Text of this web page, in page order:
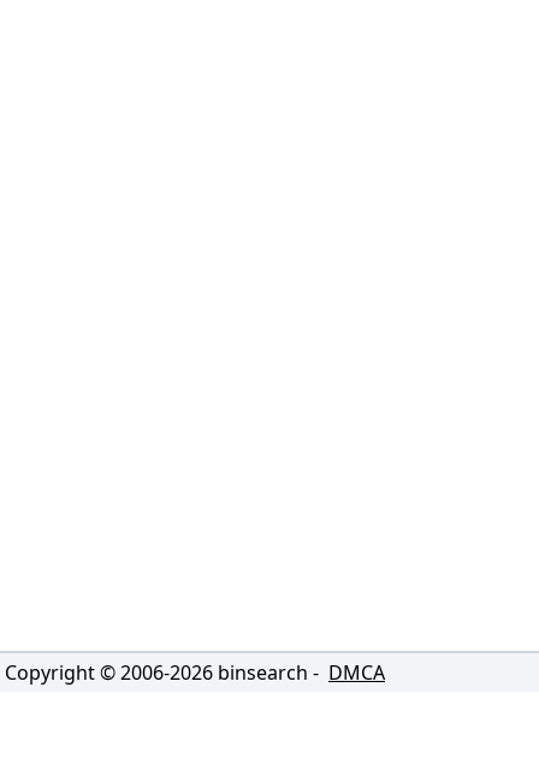
Copyright © 2006-2026 binsearch - DMCA